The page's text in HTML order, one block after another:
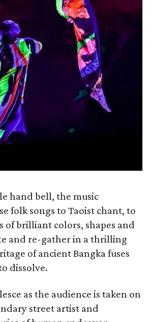
hand bell, the music
folk songs to Taoist chant, to
of brilliant colors, shapes and
and re-gather in a thrilling
of ancient Bangka fuses
dissolve.
as the audience is taken on
street artist and